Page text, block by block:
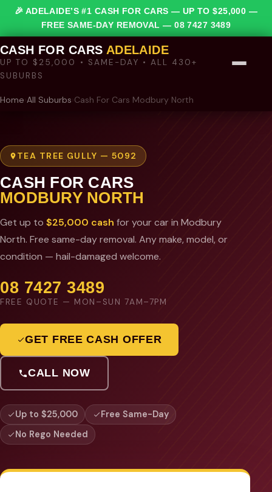
🎉 ADELAIDE’S #1 CASH FOR CARS — UP TO $25,000 —
FREE SAME-DAY REMOVAL —08 7427 3489
CASH FOR CARS ADELAIDE
UP TO $25,000 • SAME-DAY • ALL 430+
SUBURBS
Home All Suburbs Cash For Cars Modbury North
TEA TREE GULLY — 5092
CASH FOR CARS
MODBURY NORTH
Get up to $25,000 cash for your car in Modbury
North. Free same-day removal. Any make, model, or
condition — hail-damaged welcome.
08 7427 3489
FREE QUOTE — MON–SUN 7AM–7PM
GET FREE CASH OFFER
CALL NOW
Up to $25,000
Free Same-Day
No Rego Needed